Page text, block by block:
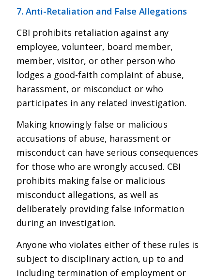
7. Anti-Retaliation and False Allegations
CBI prohibits retaliation against any
employee, volunteer, board member,
member, visitor, or other person who
lodges a good-faith complaint of abuse,
harassment, or misconduct or who
participates in any related investigation.
Making knowingly false or malicious
accusations of abuse, harassment or
misconduct can have serious consequences
for those who are wrongly accused. CBI
prohibits making false or malicious
misconduct allegations, as well as
deliberately providing false information
during an investigation.
Anyone who violates either of these rules is
subject to disciplinary action, up to and
including termination of employment or